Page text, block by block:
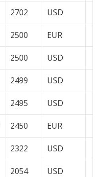
2702 USD
2500 EUR
2500 USD
2499 USD
2495 USD
2450 EUR
2322 USD
2054 USD